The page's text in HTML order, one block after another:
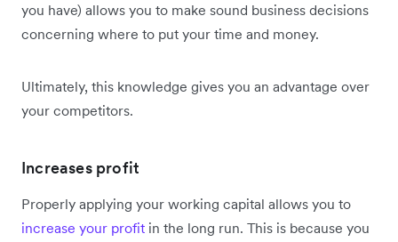
you have) allows you to make sound business decisions
concerning where to put your time and money.
Ultimately, this knowledge gives you an advantage over
your competitors.
Increases profit
Properly applying your working capital allows you to
increase your profit in the long run. This is because you